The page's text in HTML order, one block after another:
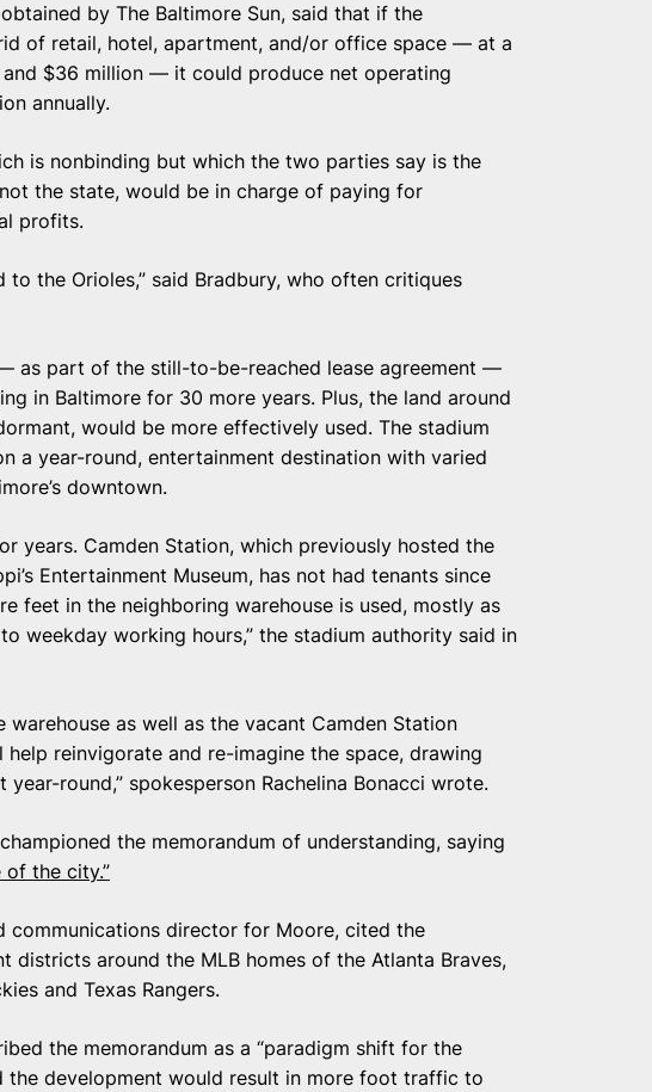
by The Baltimore Sun, said that if the
of retail, hotel, apartment, and/or office space — at a
$36 million — it could produce net operating
annually.
is nonbinding but which the two parties say is the
the state, would be in charge of paying for
profits.
to the Orioles,” said Bradbury, who often critiques
as part of the still-to-be-reached lease agreement —
in Baltimore for 30 more years. Plus, the land around
would be more effectively used. The stadium
a year-round, entertainment destination with varied
downtown.
years. Camden Station, which previously hosted the
Entertainment Museum, has not had tenants since
feet in the neighboring warehouse is used, mostly as
weekday working hours,” the stadium authority said in
as well as the vacant Camden Station
reinvigorate and re-imagine the space, drawing
round,” spokesperson Rachelina Bonacci wrote.
the memorandum of understanding, saying
of the city.”
communications director for Moore, cited the
districts around the MLB homes of the Atlanta Braves,
and Texas Rangers.
the memorandum as a “paradigm shift for the
the development would result in more foot traffic to